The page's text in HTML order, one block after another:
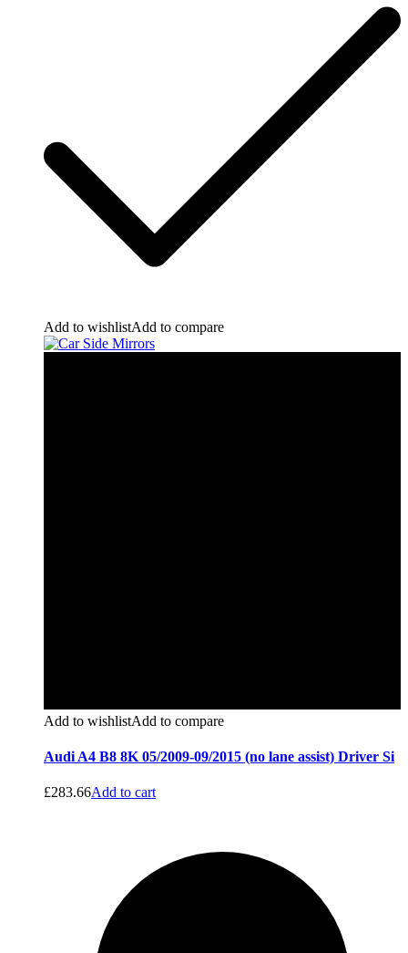
Add to wishlistAdd to compare
Add to wishlistAdd to compare
Audi A4 B8 8K 05/2009-09/2015 (no lane assist) Driver Si
£283.66Add to cart